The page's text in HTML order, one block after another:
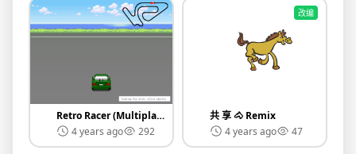
Retro Racer (Multiplayer v0.6)
4 years ago
292
改编
共 享 🐴 Remix
4 years ago
47